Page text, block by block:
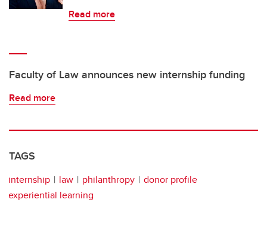
Read more
Faculty of Law announces new internship funding
Read more
TAGS
internship law philanthropy
donor profile
experiential learning